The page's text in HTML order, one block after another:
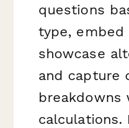
questions
type,
showcase
and capture
breakdowns
calculations.